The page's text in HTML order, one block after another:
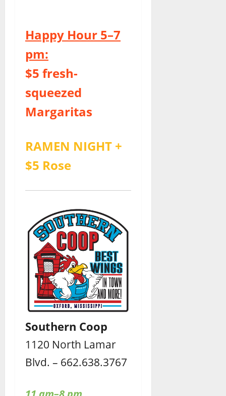
Happy Hour 5–7
pm:
$5 fresh-
squeezed
Margaritas
RAMEN NIGHT +
$5 Rose
Southern Coop
1120 North Lamar
Blvd. – 662.638.3767